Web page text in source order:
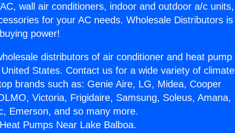
wall air conditioners, indoor and outdoor a/c units,
for your AC needs. Wholesale Distributors is
power!
distributors of air conditioner and heat pump
States. Contact us for a wide variety of climate
brands such as: Genie Aire, LG, Midea, Cooper
Victoria, Frigidaire, Samsung, Soleus, Amana,
Emerson, and so many more.
Pumps Near Lake Balboa.